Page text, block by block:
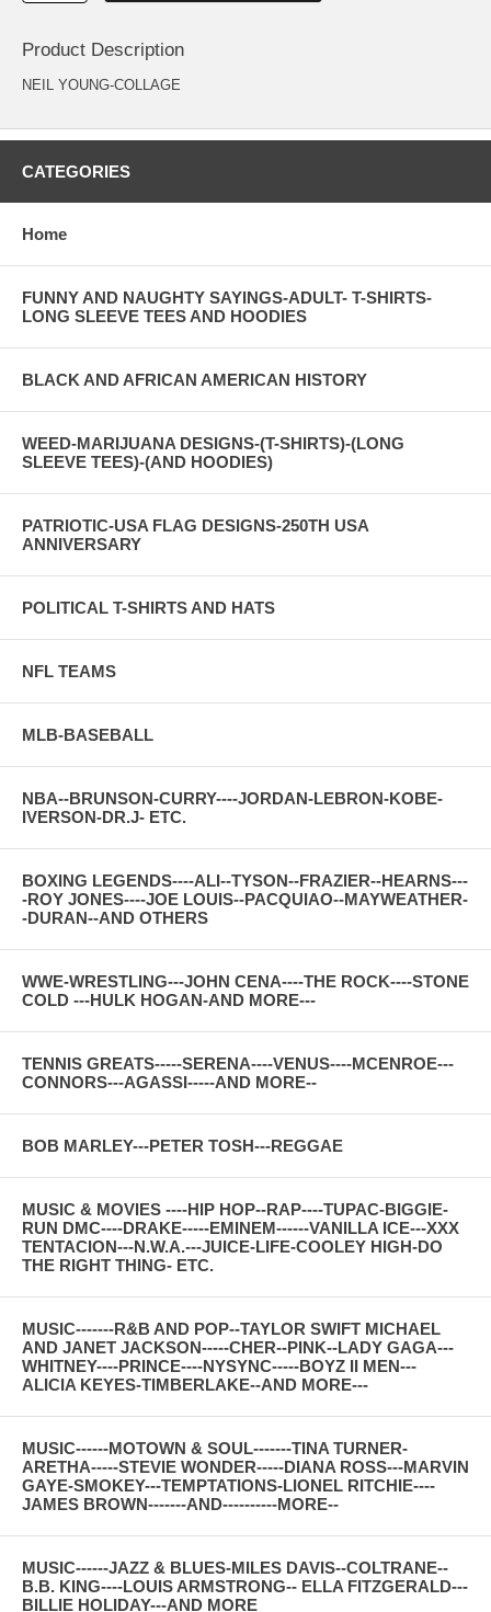
Product Description
NEIL YOUNG-COLLAGE
CATEGORIES
Home
FUNNY AND NAUGHTY SAYINGS-ADULT- T-SHIRTS-
LONG SLEEVE TEES AND HOODIES
BLACK AND AFRICAN AMERICAN HISTORY
WEED-MARIJUANA DESIGNS-(T-SHIRTS)-(LONG
SLEEVE TEES)-(AND HOODIES)
PATRIOTIC-USA FLAG DESIGNS-250TH USA
ANNIVERSARY
POLITICAL T-SHIRTS AND HATS
NFL TEAMS
MLB-BASEBALL
NBA--BRUNSON-CURRY----JORDAN-LEBRON-KOBE-
IVERSON-DR.J- ETC.
BOXING LEGENDS----ALI--TYSON--FRAZIER--HEARNS---
-ROY JONES----JOE LOUIS--PACQUIAO--MAYWEATHER-
-DURAN--AND OTHERS
WWE-WRESTLING---JOHN CENA----THE ROCK----STONE
COLD ---HULK HOGAN-AND MORE---
TENNIS GREATS-----SERENA----VENUS----MCENROE---
CONNORS---AGASSI-----AND MORE--
BOB MARLEY---PETER TOSH---REGGAE
MUSIC & MOVIES ----HIP HOP--RAP----TUPAC-BIGGIE-
RUN DMC----DRAKE-----EMINEM------VANILLA ICE---XXX
TENTACION---N.W.A.---JUICE-LIFE-COOLEY HIGH-DO
THE RIGHT THING- ETC.
MUSIC-------R&B AND POP--TAYLOR SWIFT MICHAEL
AND JANET JACKSON-----CHER--PINK--LADY GAGA---
WHITNEY----PRINCE----NYSYNC-----BOYZ II MEN---
ALICIA KEYES-TIMBERLAKE--AND MORE---
MUSIC------MOTOWN & SOUL-------TINA TURNER-
ARETHA-----STEVIE WONDER-----DIANA ROSS---MARVIN
GAYE-SMOKEY---TEMPTATIONS-LIONEL RITCHIE----
JAMES BROWN-------AND----------MORE--
MUSIC------JAZZ & BLUES-MILES DAVIS--COLTRANE--
B.B. KING----LOUIS ARMSTRONG-- ELLA FITZGERALD---
BILLIE HOLIDAY---AND MORE